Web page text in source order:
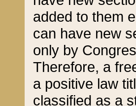
added to them
can have new
only by
Therefore, a
a positive law
classified as a